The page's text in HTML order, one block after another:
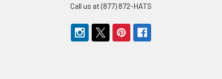
Call us at (877) 872-HATS